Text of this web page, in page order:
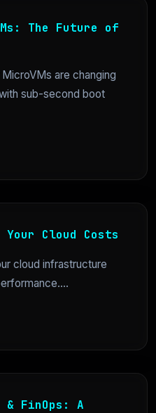
The Future of
are changing
sub-second boot
Cloud Costs
cloud infrastructure
FinOps: A